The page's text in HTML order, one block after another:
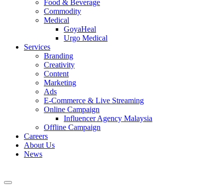
Food & Beverage
Commodity
Medical
GoyaHeal
Urgo Medical
Services
Branding
Creativity
Content
Marketing
Ads
E-Commerce & Live Streaming
Online Campaign
Influencer Agency Malaysia
Offline Campaign
Careers
About Us
News